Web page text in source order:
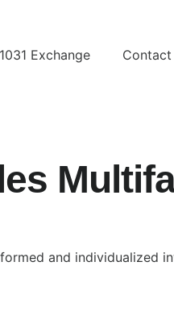
1031 Exchange Contact
and individualized